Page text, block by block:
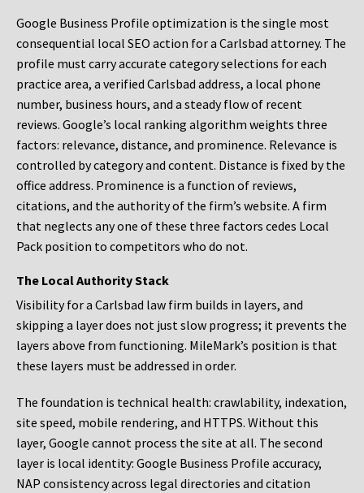
Google Business Profile optimization is the single most
consequential local SEO action for a Carlsbad attorney. The
profile must carry accurate category selections for each
practice area, a verified Carlsbad address, a local phone
number, business hours, and a steady flow of recent
reviews. Google’s local ranking algorithm weights three
factors: relevance, distance, and prominence. Relevance is
controlled by category and content. Distance is fixed by the
office address. Prominence is a function of reviews,
citations, and the authority of the firm’s website. A firm
that neglects any one of these three factors cedes Local
Pack position to competitors who do not.
The Local Authority Stack
Visibility for a Carlsbad law firm builds in layers, and
skipping a layer does not just slow progress; it prevents the
layers above from functioning. MileMark’s position is that
these layers must be addressed in order.
The foundation is technical health: crawlability, indexation,
site speed, mobile rendering, and HTTPS. Without this
layer, Google cannot process the site at all. The second
layer is local identity: Google Business Profile accuracy,
NAP consistency across legal directories and citation